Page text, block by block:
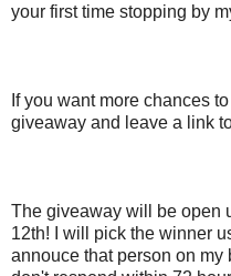
your first time stopping by
If you want more chances
giveaway and leave a link
The giveaway will be open
12th! I will pick the winner
annouce that person on my